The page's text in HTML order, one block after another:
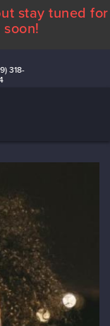
stay tuned for
318-